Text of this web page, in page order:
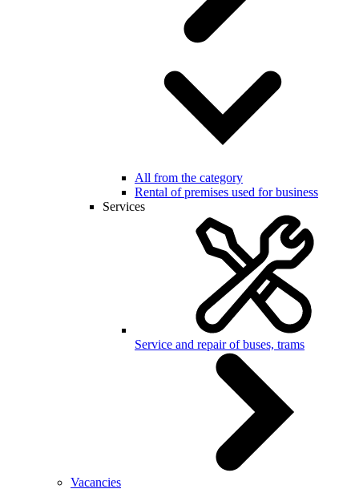
All from the category
Rental of premises used for business
Services
Service and repair of buses, trams
Vacancies